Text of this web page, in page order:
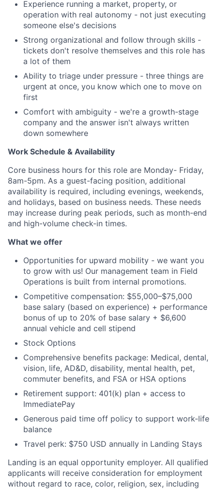
Team
Portfolio
Blog
Careers
Experience running a market, property, or
operation with real autonomy - not just executing
someone else's decisions
Strong organizational and follow through skills -
tickets don't resolve themselves and this role has
a lot of them
Ability to triage under pressure - three things are
urgent at once, you know which one to move on
first
Comfort with ambiguity - we're a growth-stage
company and the answer isn't always written
down somewhere
Work Schedule & Availability
Core business hours for this role are Monday- Friday,
8am-5pm. As a guest-facing position, additional
availability is required, including evenings, weekends,
and holidays, based on business needs. These needs
may increase during peak periods, such as month-end
and high-volume check-in times.
What we offer
Opportunities for upward mobility - we want you
to grow with us! Our management team in Field
Operations is built from internal promotions.
Competitive compensation: $55,000–$75,000
base salary (based on experience) + performance
bonus of up to 20% of base salary + $6,600
annual vehicle and cell stipend
Stock Options
Comprehensive benefits package: Medical, dental,
vision, life, AD&D, disability, mental health, pet,
commuter benefits, and FSA or HSA options
Retirement support: 401(k) plan + access to
ImmediatePay
Generous paid time off policy to support work-life
balance
Travel perk: $750 USD annually in Landing Stays
Landing is an equal opportunity employer. All qualified
applicants will receive consideration for employment
without regard to race, color, religion, sex, including